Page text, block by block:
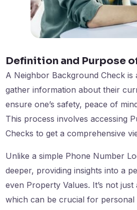
Definition and Purpose
A Neighbor Background Check
gather information about their
ensure one’s safety, peace of
This process involves accessing
Checks to get a comprehensive
Unlike a simple Phone Number
deeper, providing insights into a
even Property Values. It’s not
which can be crucial for